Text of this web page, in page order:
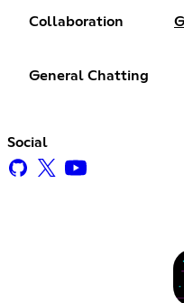
Collaboration
General Chatting
Social